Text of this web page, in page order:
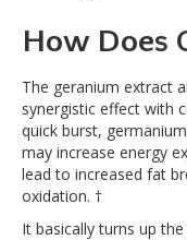
How Does
The geranium extract
synergistic effect with
quick burst,
may increase energy
lead to increased fat
oxidation. †
It basically turns up